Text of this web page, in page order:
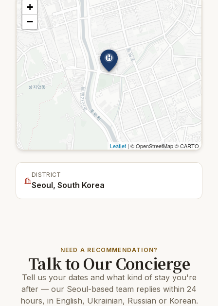
H
+
−
Leaflet | © OpenStreetMap © CARTO
DISTRICT
Seoul, South Korea
NEED A RECOMMENDATION?
Talk to Our Concierge
Tell us your dates and what kind of stay you're
after — our Seoul-based team replies within 24
hours, in English, Ukrainian, Russian or Korean.